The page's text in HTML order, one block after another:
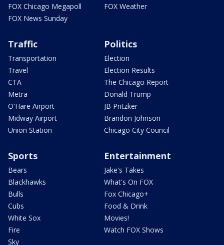
FOX Chicago Megapoll
FOX News Sunday
FOX Weather
Traffic
Transportation
Travel
CTA
Metra
O'Hare Airport
Midway Airport
Union Station
Politics
Election
Election Results
The Chicago Report
Donald Trump
JB Pritzker
Brandon Johnson
Chicago City Council
Sports
Bears
Blackhawks
Bulls
Cubs
White Sox
Fire
Sky
Entertainment
Jake's Takes
What's On FOX
Fox Chicago+
Food & Drink
Movies!
Watch FOX Shows